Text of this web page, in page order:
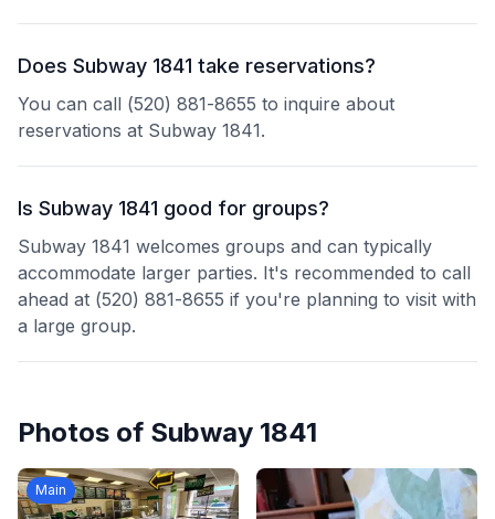
Does Subway 1841 take reservations?
You can call (520) 881-8655 to inquire about
reservations at Subway 1841.
Is Subway 1841 good for groups?
Subway 1841 welcomes groups and can typically
accommodate larger parties. It's recommended to call
ahead at (520) 881-8655 if you're planning to visit with
a large group.
Photos of Subway 1841
Main